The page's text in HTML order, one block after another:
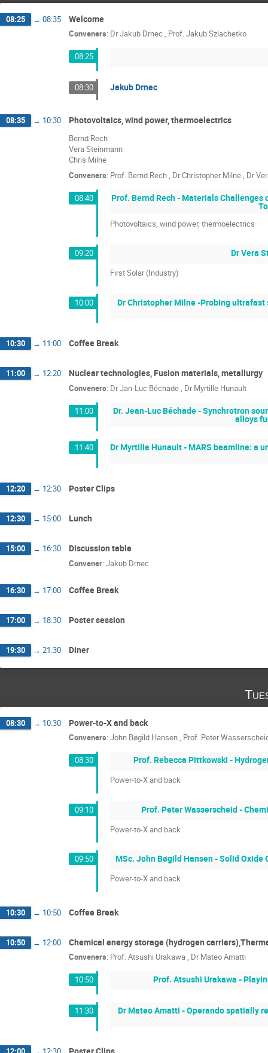
08:25 → 08:35 Welcome
Conveners: DrJakub Drnec, Prof.Jakub Szlachetko
08:25
08:30 Jakub Drnec
08:35 → 10:30 Photovoltaics, wind power, thermoelectrics
Bernd Rech
Vera Steinmann
Chris Milne
Conveners: Prof. Bernd Rech DrChristopher Milne Dr
08:40 Prof. Bernd Rech - Materials Challenges
Photovoltaics, wind power, thermoelectrics
09:20 Dr Vera
First Solar (Industry)
10:00 Dr Christopher Milne -Probing
10:30 → 11:00 Coffee Break
11:00 → 12:20 Nuclear technologies, Fusion materials, metallurgy
Conveners: DrJan-Luc Béchade, Dr Myrtille Hunault
11:00 Dr. Jean-Luc Béchade - Synchrotron
alloys
11:40 Dr Myrtille Hunault - MARS beamline: a
12:20 → 12:30 Poster Clips
12:30 → 15:00 Lunch
15:00 → 16:30 Discussion table
Convener: Jakub Drnec
16:30 → 17:00 Coffee Break
17:00 → 18:30 Poster session
19:30 → 21:30 Diner
08:30 → 10:30 Power-to-X and back
Conveners: John Bøgild Hansen, Prof. Peter
08:30 Prof. Rebecca Pittkowski -
Power-to-X and back
09:10 Prof. Peter Wasserscheid -
Power-to-X and back
09:50 MSc. John Bøgild Hansen - Solid
Power-to-X and back
10:30 → 10:50 Coffee Break
10:50 → 12:00 Chemical energy storage (hydrogen
Conveners: Prof.Atsushi Urakawa, Dr Mateo Amatti
10:50 Prof. Atsushi Urakawa -
11:30 Dr Mateo Amatti - Operando spatially